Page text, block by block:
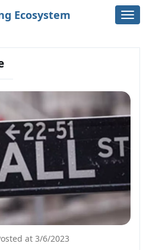
Ecosystem
at 3/6/2023